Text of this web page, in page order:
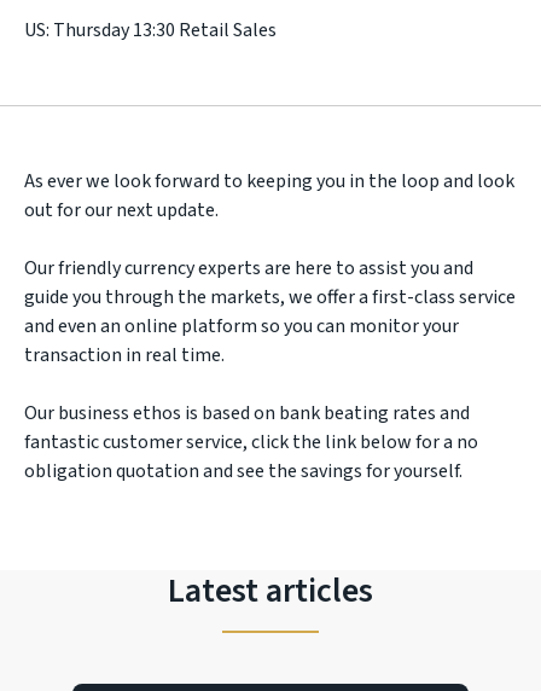
US: Thursday 13:30 Retail Sales
As ever we look forward to keeping you in the loop and look
out for our next update.
Our friendly currency experts are here to assist you and
guide you through the markets, we offer a first-class service
and even an online platform so you can monitor your
transaction in real time.
Our business ethos is based on bank beating rates and
fantastic customer service, click the link below for a no
obligation quotation and see the savings for yourself.
Latest articles